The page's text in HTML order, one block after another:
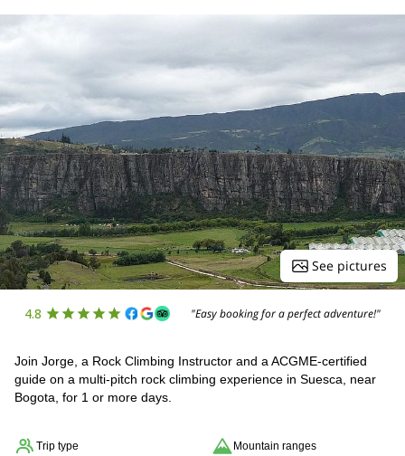
See pictures
4.8 "Easy booking for a perfect adventure!"
Join Jorge, a Rock Climbing Instructor and a ACGME-certified
guide on a multi-pitch rock climbing experience in Suesca, near
Bogota, for 1 or more days.
Trip type Mountain ranges